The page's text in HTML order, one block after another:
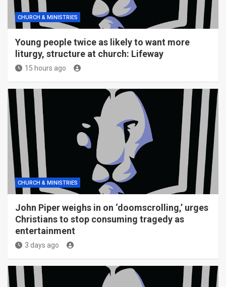
CHURCH & MINISTRIES
Young people twice as likely to want more
liturgy, structure at church: Lifeway
15 hours ago
CHURCH & MINISTRIES
John Piper weighs in on ‘doomscrolling,’ urges
Christians to stop consuming tragedy as
entertainment
3 days ago